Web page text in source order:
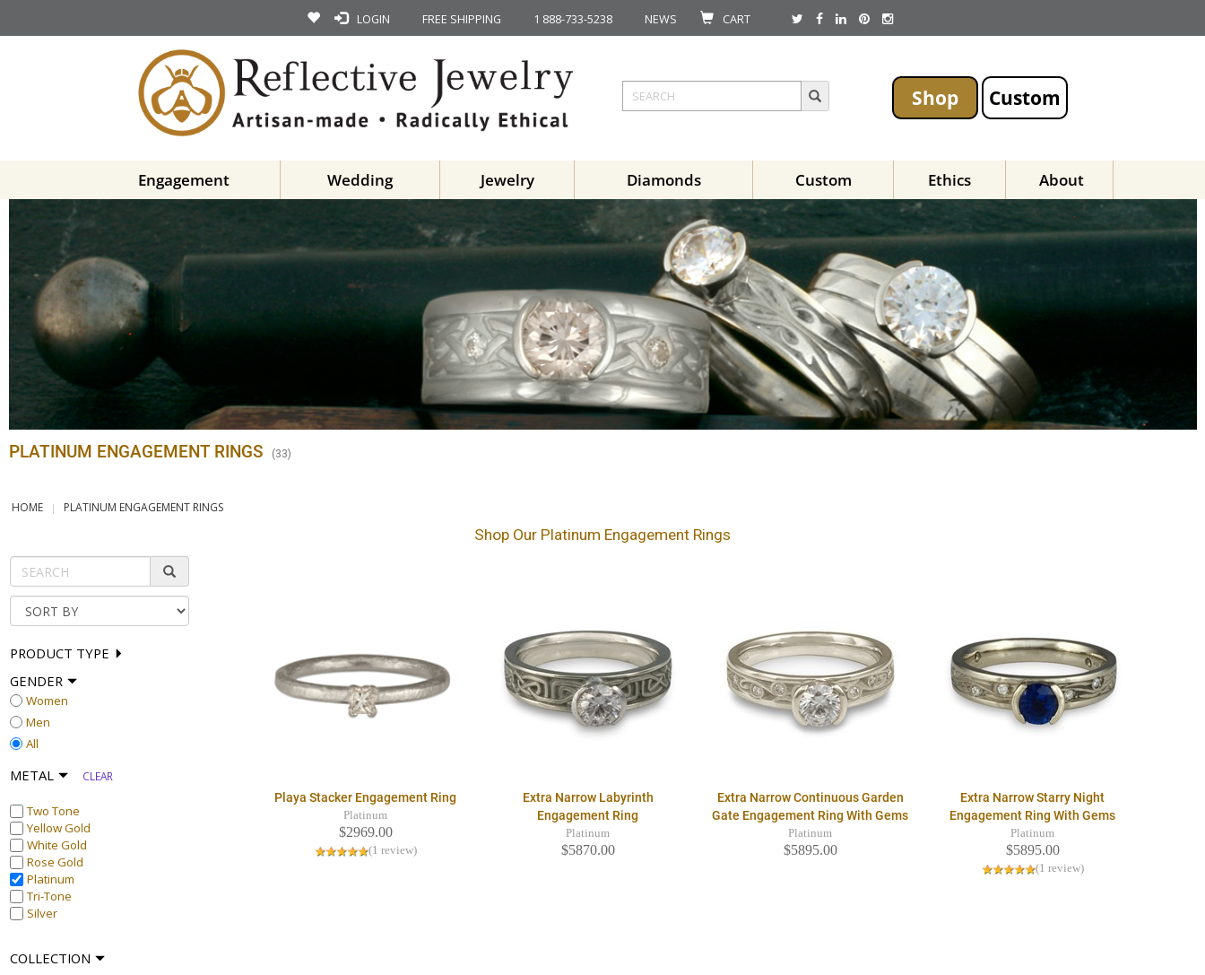
LOGIN FREE SHIPPING 1 888-733-5238 NEWS CART
Shop Custom
Engagement Wedding Jewelry Diamonds Custom Ethics About
PLATINUM ENGAGEMENT RINGS (33)
HOME PLATINUM ENGAGEMENT RINGS
Shop Our Platinum Engagement Rings
PRODUCT TYPE
GENDER
Women
Men
All
METAL CLEAR
Two Tone
Yellow Gold
White Gold
Rose Gold
Platinum
Tri-Tone
Silver
COLLECTION
Playa Stacker Engagement Ring
Platinum
$2969.00
(1 review)
Extra Narrow Labyrinth
Engagement Ring
Platinum
$5870.00
Extra Narrow Continuous Garden
Gate Engagement Ring With Gems
Platinum
$5895.00
Extra Narrow Starry Night
Engagement Ring With Gems
Platinum
$5895.00
(1 review)